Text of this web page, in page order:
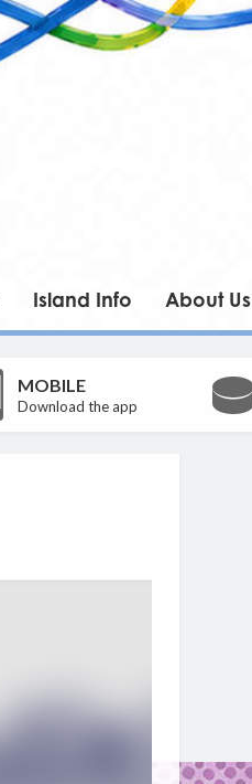
Island Info About Us
MOBILE
Download the app